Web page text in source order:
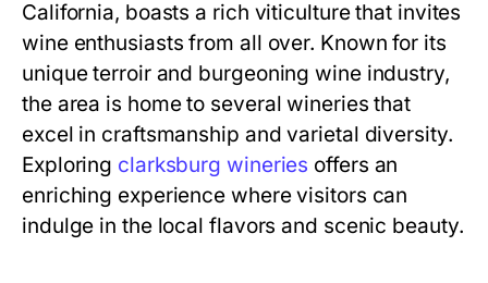
California, boasts a rich viticulture that invites
wine enthusiasts from all over. Known for its
unique terroir and burgeoning wine industry,
the area is home to several wineries that
excel in craftsmanship and varietal diversity.
Exploring clarksburg wineries offers an
enriching experience where visitors can
indulge in the local flavors and scenic beauty.